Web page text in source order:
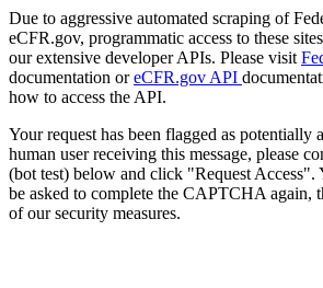
Due to aggressive automated scraping of
eCFR.gov, programmatic access to these
our extensive developer APIs. Please visit
documentation oreCFR.gov API
how to access the API.
Your request has been flagged as potentially
human user receiving this message, please
(bot test) below and click "Request Access".
be asked to complete the CAPTCHA again,
of our security measures.